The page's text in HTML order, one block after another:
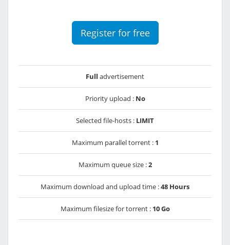
Register for free
Full advertisement
Priority upload : No
Selected file-hosts : LIMIT
Maximum parallel torrent : 1
Maximum queue size :2
Maximum download and upload time :48 Hours
Maximum filesize for torrent : 10 Go